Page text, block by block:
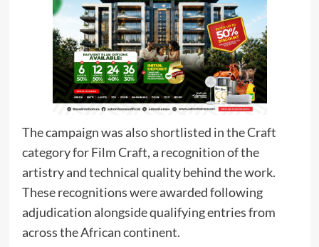
The campaign was also shortlisted in the Craft
category for Film Craft, a recognition of the
artistry and technical quality behind the work.
These recognitions were awarded following
adjudication alongside qualifying entries from
across the African continent.